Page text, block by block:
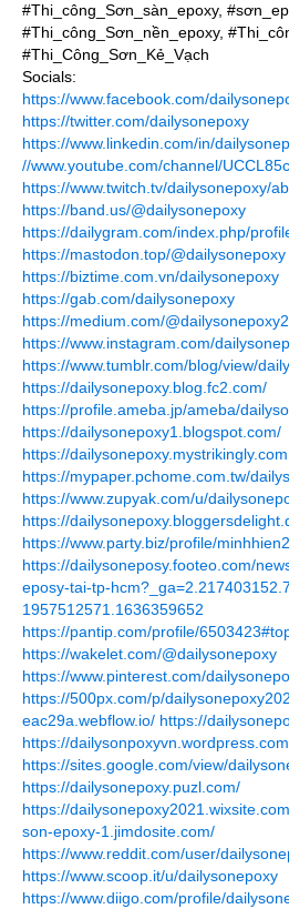
#Thi_công_Sơn_sàn_epoxy,
#Thi_công_Sơn_nền_epoxy,
#Thi_Công_Sơn_Kẻ_Vạch
Socials:
https://www.facebook.com/
https://twitter.com/dailysonepoxy
https://www.linkedin.com/in/
//www.youtube.com/channel/
https://www.twitch.tv/dailysonepoxy/
https://band.us/@dailysonepoxy
https://dailygram.com/index.php/
https://mastodon.top/@dailysonepoxy
https://biztime.com.vn/dailysonepoxy
https://gab.com/dailysonepoxy
https://medium.com/
https://www.instagram.com/
https://www.tumblr.com/blog/view/
https://dailysonepoxy.blog.fc2.com/
https://profile.ameba.jp/ameba/
https://dailysonepoxy1.blogspot.com/
https://dailysonepoxy.mystrikingly.com
https://mypaper.pchome.com.tw/
https://www.zupyak.com/u/
https://
https://www.party.biz/profile/minhhien2
https://dailysoneposy.footeo.com/
eposy-tai-tp-
1957512571.1636359652
https://pantip.com/profile/
https://wakelet.com/@dailysonepoxy
https://www.pinterest.com/
https://500px.com/p/
eac29a.webflow.io/ https://
https://
https://sites.google.com/view/
https://dailysonepoxy.puzl.com/
https://
son-epoxy-1.jimdosite.com/
https://www.reddit.com/user/
https://www.scoop.it/u/dailysonepoxy
https://www.diigo.com/profile/